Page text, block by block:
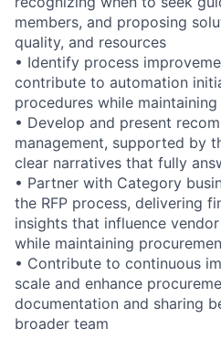
members, and proposing
quality, and resources
• Identify process
contribute to automation
procedures while
• Develop and present
management, supported by
clear narratives that fully
• Partner with Category
the RFP process, delivering
insights that influence
while maintaining
• Contribute to continuous
scale and enhance
documentation and sharing
broader team